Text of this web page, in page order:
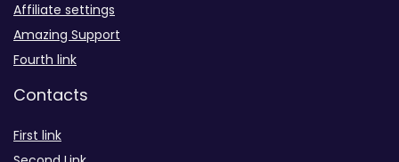
Affiliate settings
Amazing Support
Fourth link
Contacts
First link